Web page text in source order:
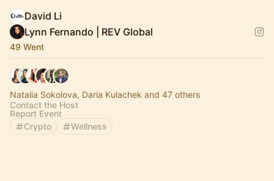
David Li
Lynn Fernando | REV Global
49 Went
Natalia Sokolova, Daria Kulachek and 47 others
Contact the Host
Report Event
Crypto
Wellness